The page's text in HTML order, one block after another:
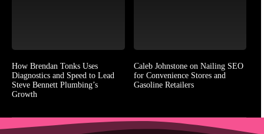
How Brendan Tonks Uses
Diagnostics and Speed to Lead
Steve Bennett Plumbing’s
Growth
Caleb Johnstone on Nailing SEO
for Convenience Stores and
Gasoline Retailers